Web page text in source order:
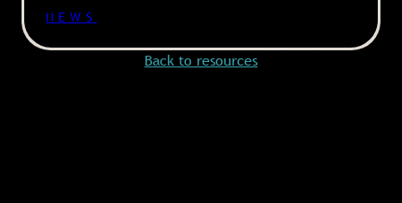
NEWS
Back to resources